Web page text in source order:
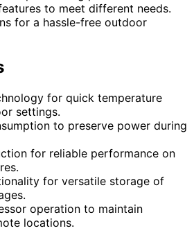
to meet different needs.
for a hassle-free outdoor
for quick temperature
settings.
to preserve power during
for reliable performance on
for versatile storage of
operation to maintain
locations.